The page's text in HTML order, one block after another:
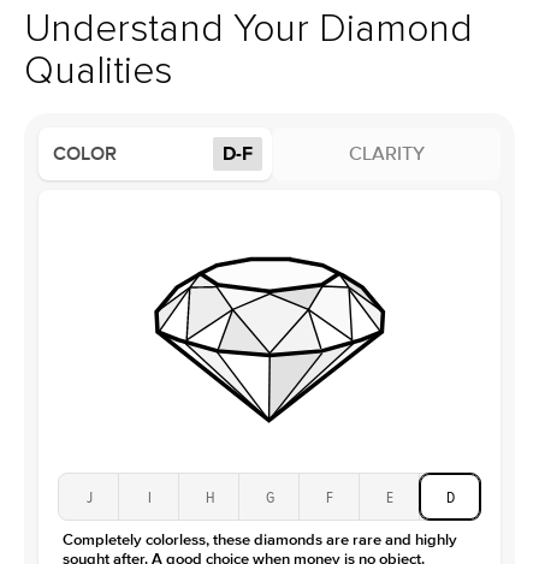
Style
Solitaire
Profile
High
Average Clarity
Shape
Round
4.5Ct
Moissanite
support team to issue a return.
Understand Your Diamond
Qualities
COLOR D-F CLARITY
J I H G F E D
Completely colorless, these diamonds are rare and highly
sought after. A good choice when money is no object.